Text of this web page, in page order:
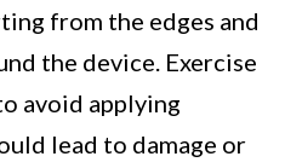
from the edges and
the device. Exercise
avoid applying
lead to damage or